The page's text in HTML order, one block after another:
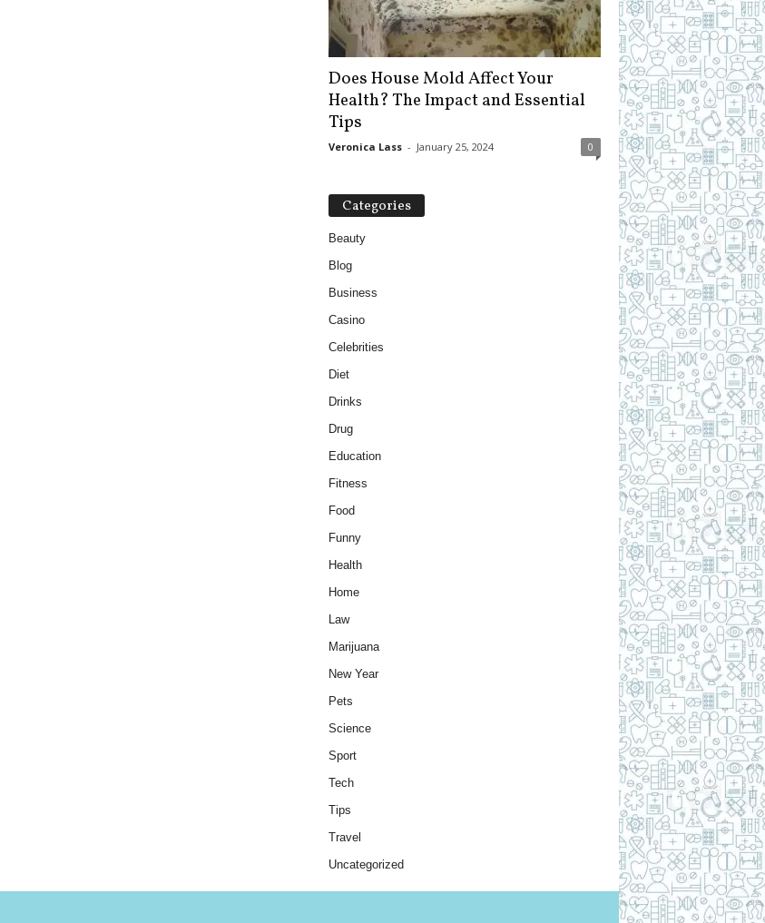
Does House Mold Affect Your
Health? The Impact and Essential
Tips
Veronica Lass - January 25, 2024 0
Categories
Beauty
Blog
Business
Casino
Celebrities
Diet
Drinks
Drug
Education
Fitness
Food
Funny
Health
Home
Law
Marijuana
New Year
Pets
Science
Sport
Tech
Tips
Travel
Uncategorized